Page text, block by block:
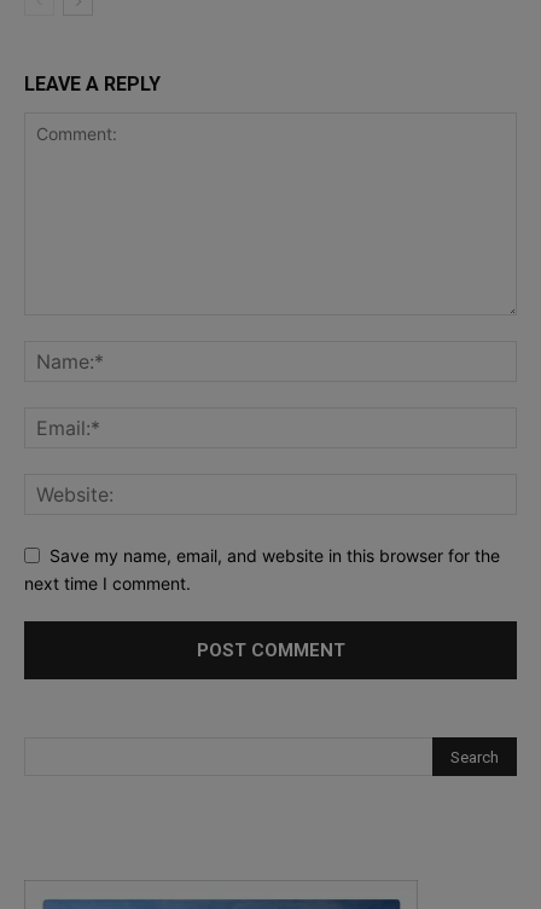
LEAVE A REPLY
Save my name, email, and website in this browser for the
next time I comment.